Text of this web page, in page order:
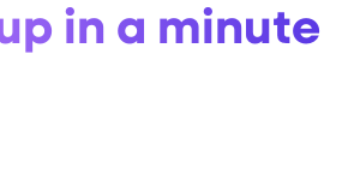
in a minute